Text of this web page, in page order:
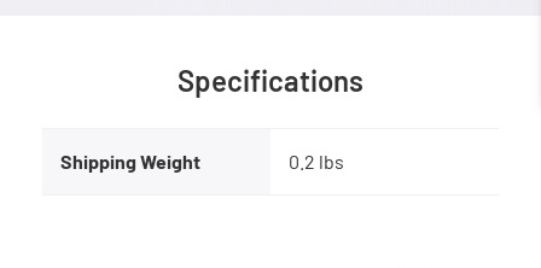
Specifications
Shipping Weight 0.2 lbs